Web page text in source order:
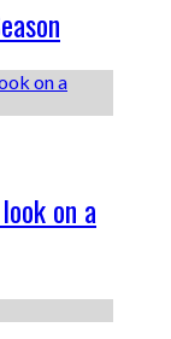
on a